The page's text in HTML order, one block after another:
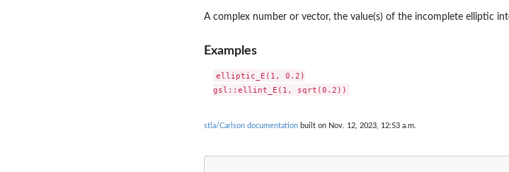
A complex number or vector, the value(s) of the incomplete elliptic
Examples
elliptic_E(1, 0.2)
stla/Carlson documentation built on Nov. 12, 2023, 12:53 a.m.